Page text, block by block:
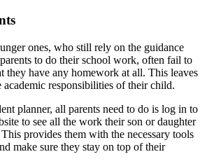
ones, who still rely on the guidance
to do their school work, often fail to
they have any homework at all. This leaves
academic responsibilities of their child.
planner, all parents need to do is log in to
to see all the work their son or daughter
provides them with the necessary tools
make sure they stay on top of their